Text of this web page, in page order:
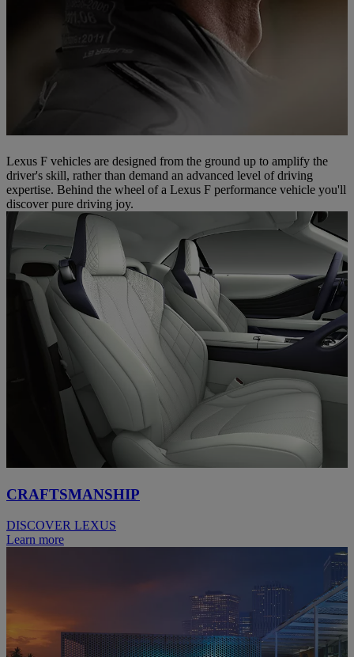
Lexus F vehicles are designed from the ground up to amplify the
driver's skill, rather than demand an advanced level of driving
expertise. Behind the wheel of a Lexus F performance vehicle you'll
discover pure driving joy.
CRAFTSMANSHIP
DISCOVER LEXUS
Learn more